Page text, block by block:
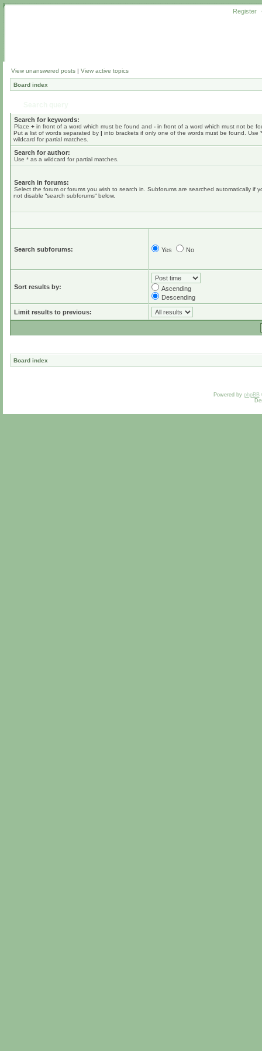
Register
View unanswered posts | View active topics
Board index
Search for keywords:
Place + in front of a word which must be found and - in front of a word which must not be
Put a list of words separated by | into brackets if only one of the words must be found. Use
wildcard for partial matches.
Search for author:
Use * as a wildcard for partial matches.
Search in forums:
Select the forum or forums you wish to search in. Subforums are searched automatically if
not disable “search subforums“ below.
Search subforums: Yes No
Sort results by:
Ascending
Descending
Limit results to previous:
Board index
Powered by phpBB